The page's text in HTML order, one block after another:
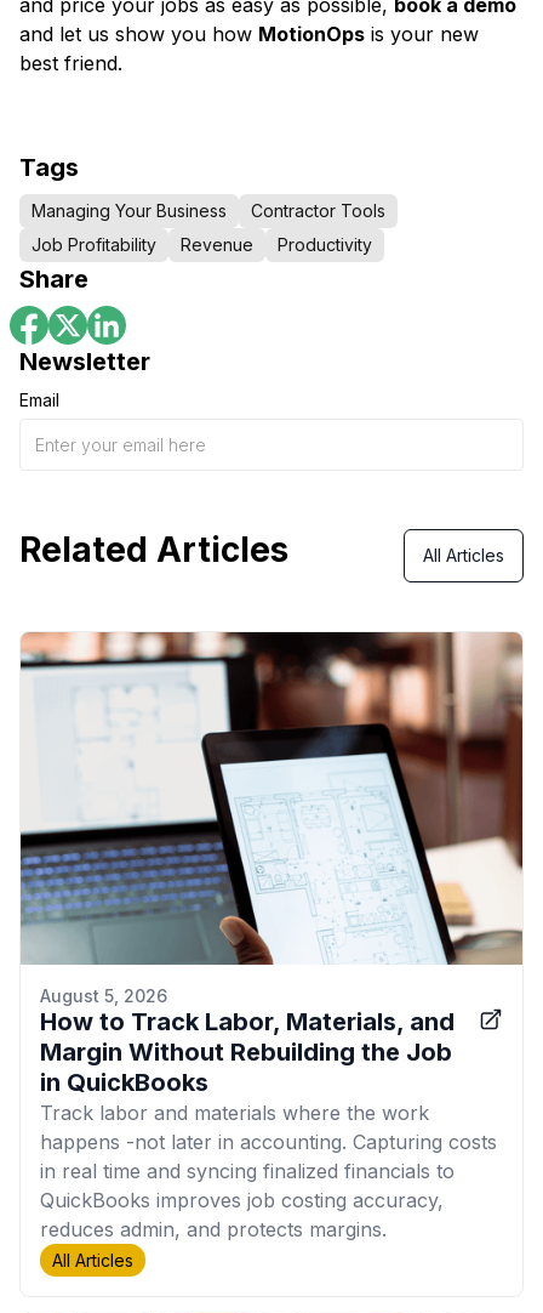
and price your jobs as easy as possible, book a demo
and let us show you how MotionOps is your new
best friend.
Tags
Managing Your Business
Contractor Tools
Job Profitability
Revenue Productivity
Share
Newsletter
Email
Related Articles All Articles
August 5, 2026
How to Track Labor, Materials, and
Margin Without Rebuilding the Job
in QuickBooks
Track labor and materials where the work
happens -not later in accounting. Capturing costs
in real time and syncing finalized financials to
QuickBooks improves job costing accuracy,
reduces admin, and protects margins.
All Articles